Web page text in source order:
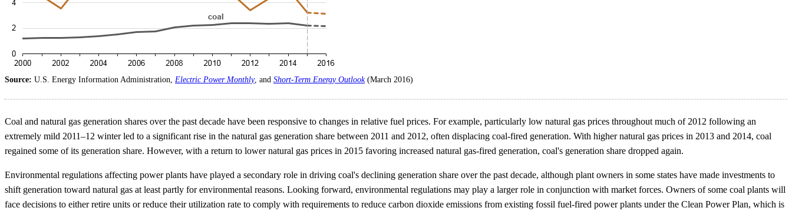
Source: U.S. Energy Information Administration, Electric Power Monthly, and Short-Term Energy Outlook(March 2016)
Coal and natural gas generation shares over the past decade have been responsive to changes in relative fuel prices. For example, particularly low natural gas prices throughout much of 2012 following an
extremely mild 2011–12 winter led to a significant rise in the natural gas generation share between 2011 and 2012, often displacing coal-fired generation. With higher natural gas prices in 2013 and 2014, coal
regained some of its generation share. However, with a return to lower natural gas prices in 2015 favoring increased natural gas-fired generation, coal's generation share dropped again.
Environmental regulations affecting power plants have played a secondary role in driving coal's declining generation share over the past decade, although plant owners in some states have made investments to
shift generation toward natural gas at least partly for environmental reasons. Looking forward, environmental regulations may play a larger role in conjunction with market forces. Owners of some coal plants will
face decisions to either retire units or reduce their utilization rate to comply with requirements to reduce carbon dioxide emissions from existing fossil fuel-fired power plants under the Clean Power Plan, which is